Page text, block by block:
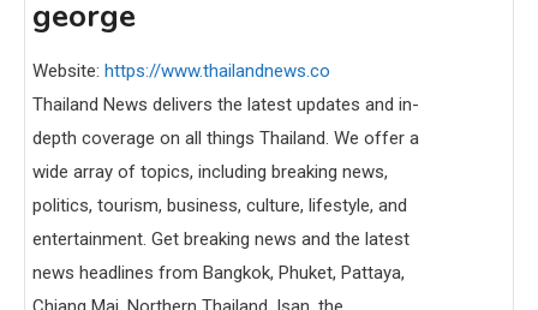
george
Website: https://www.thailandnews.co
Thailand News delivers the latest updates and in-
depth coverage on all things Thailand. We offer a
wide array of topics, including breaking news,
politics, tourism, business, culture, lifestyle, and
entertainment. Get breaking news and the latest
news headlines from Bangkok, Phuket, Pattaya,